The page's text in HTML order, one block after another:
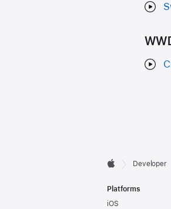
Footer

Developer
Platforms
iOS